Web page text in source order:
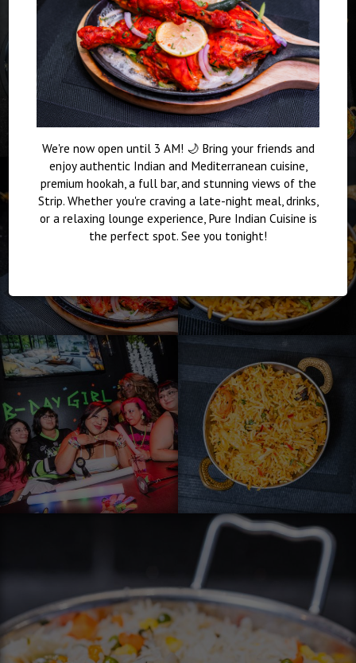
We're now open until 3 AM! 🌙 Bring your friends and
enjoy authentic Indian and Mediterranean cuisine,
premium hookah, a full bar, and stunning views of the
Strip. Whether you're craving a late-night meal, drinks,
or a relaxing lounge experience, Pure Indian Cuisine is
the perfect spot. See you tonight!